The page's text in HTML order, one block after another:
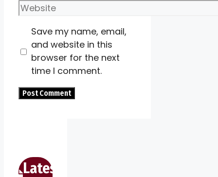
Website
Save my name, email,
and website in this
browser for the next
time I comment.
Latest